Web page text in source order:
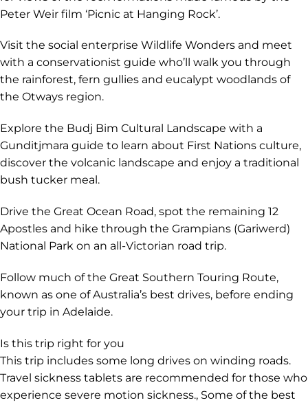
requirements for your nationality on your government's
foreign travel advisories, consular websites or on our
page here: http://www.intrepidtravel.com/visa-entry-
requirements
Why we love it
Hike the Pinnacle Walk to the summit of Hanging Rock
for views of the rock formations made famous by the
Peter Weir film ‘Picnic at Hanging Rock’.
Visit the social enterprise Wildlife Wonders and meet
with a conservationist guide who’ll walk you through
the rainforest, fern gullies and eucalypt woodlands of
the Otways region.
Explore the Budj Bim Cultural Landscape with a
Gunditjmara guide to learn about First Nations culture,
discover the volcanic landscape and enjoy a traditional
bush tucker meal.
Drive the Great Ocean Road, spot the remaining 12
Apostles and hike through the Grampians (Gariwerd)
National Park on an all-Victorian road trip.
Follow much of the Great Southern Touring Route,